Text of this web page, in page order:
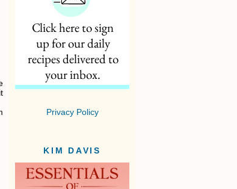
Privacy Policy
KIM DAVIS